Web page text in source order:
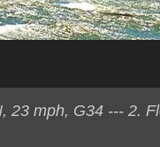
23 mph, G34 --- 2.